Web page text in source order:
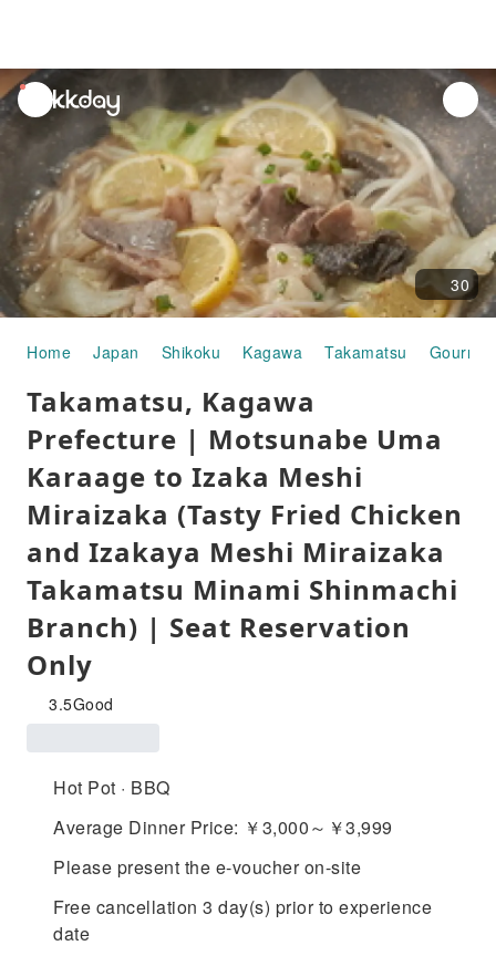
unread
notifications
30
Home Japan Shikoku Kagawa Takamatsu
Takamatsu, Kagawa
Prefecture | Motsunabe Uma
Karaage to Izaka Meshi
Miraizaka (Tasty Fried Chicken
and Izakaya Meshi Miraizaka
Takamatsu Minami Shinmachi
Branch) | Seat Reservation
Only
3.5Good
Hot Pot · BBQ
Average Dinner Price: ￥3,000～￥3,999
Please present the e-voucher on-site
Free cancellation 3 day(s) prior to experience
date